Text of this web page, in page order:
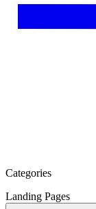
Categories
Landing Pages